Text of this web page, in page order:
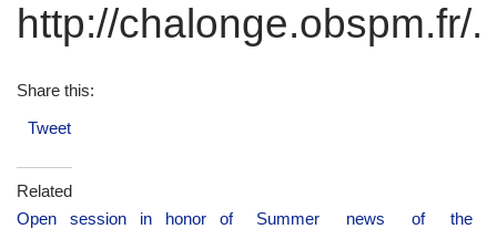
http://chalonge.obspm.fr/.
Share this:
Tweet
Related
Open session in honor of
Summer news of the